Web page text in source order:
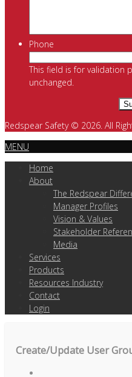
Phone
This field is for validation
unchanged.
Redspear Safety © 2026. All
MENU
Home
About
The Redspear
Manager Profiles
Vision & Values
Stakeholder
Media
Services
Products
Resources Industry
Contact
Login
Create/Update User